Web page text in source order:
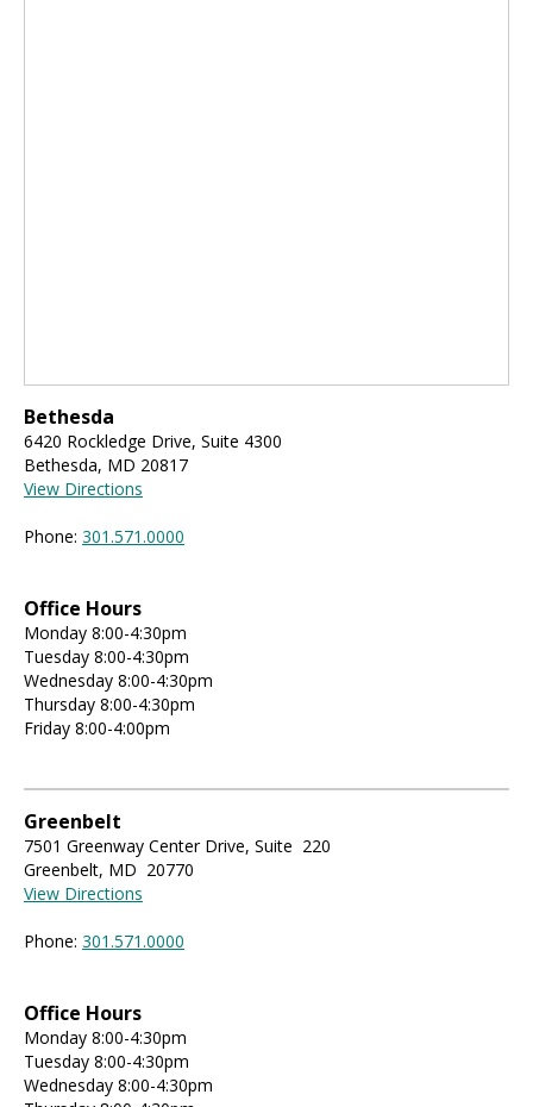
Bethesda
6420 Rockledge Drive, Suite 4300
Bethesda, MD 20817
View Directions
Phone: 301.571.0000
Office Hours
Monday 8:00-4:30pm
Tuesday 8:00-4:30pm
Wednesday 8:00-4:30pm
Thursday 8:00-4:30pm
Friday 8:00-4:00pm
Greenbelt
7501 Greenway Center Drive, Suite 220
Greenbelt, MD 20770
View Directions
Phone: 301.571.0000
Office Hours
Monday 8:00-4:30pm
Tuesday 8:00-4:30pm
Wednesday 8:00-4:30pm